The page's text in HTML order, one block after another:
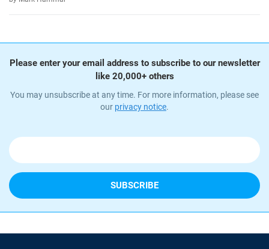
Please enter your email address to subscribe to our newsletter
like 20,000+ others
You may unsubscribe at any time. For more information, please see
our privacy notice.